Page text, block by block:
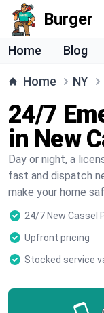
Burger
Home Blog
Home NY
24/7
in New
Day or night, a
fast and dispatch
make your home
24/7 New Cassel
Upfront pricing
Stocked service